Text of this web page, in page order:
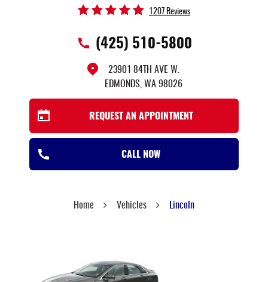
1207 Reviews
(425) 510-5800
23901 84TH AVE W.
EDMONDS, WA 98026
REQUEST AN APPOINTMENT
CALL NOW
Home Vehicles Lincoln